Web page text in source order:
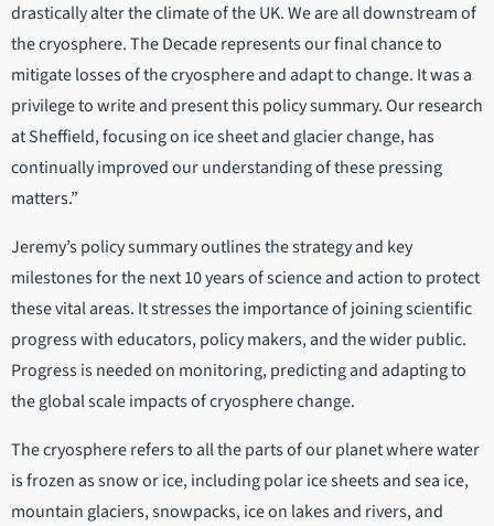
drastically alter the climate of the UK. We are all downstream of
the cryosphere. The Decade represents our final chance to
mitigate losses of the cryosphere and adapt to change. It was a
privilege to write and present this policy summary. Our research
at Sheffield, focusing on ice sheet and glacier change, has
continually improved our understanding of these pressing
matters.”
Jeremy’s policy summary outlines the strategy and key
milestones for the next 10 years of science and action to protect
these vital areas. It stresses the importance of joining scientific
progress with educators, policy makers, and the wider public.
Progress is needed on monitoring, predicting and adapting to
the global scale impacts of cryosphere change.
The cryosphere refers to all the parts of our planet where water
is frozen as snow or ice, including polar ice sheets and sea ice,
mountain glaciers, snowpacks, ice on lakes and rivers, and